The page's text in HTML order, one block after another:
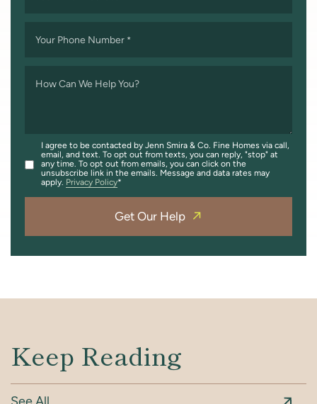
Your Phone Number *
How Can We Help You?
I agree to be contacted by Jenn Smira & Co. Fine Homes via call,
email, and text. To opt out from texts, you can reply, "stop" at
any time. To opt out from emails, you can click on the
unsubscribe link in the emails. Message and data rates may
apply. Privacy Policy
Get Our Help
Keep Reading
See All